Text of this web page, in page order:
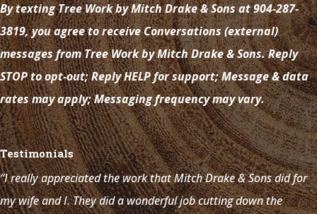
By texting Tree Work by Mitch Drake & Sons at 904-287-
3819, you agree to receive Conversations (external)
messages from Tree Work by Mitch Drake & Sons. Reply
STOP to opt-out; Reply HELP for support; Message & data
rates may apply; Messaging frequency may vary.
Testimonials
“I really appreciated the work that Mitch Drake & Sons did for
my wife and I. They did a wonderful job cutting down the